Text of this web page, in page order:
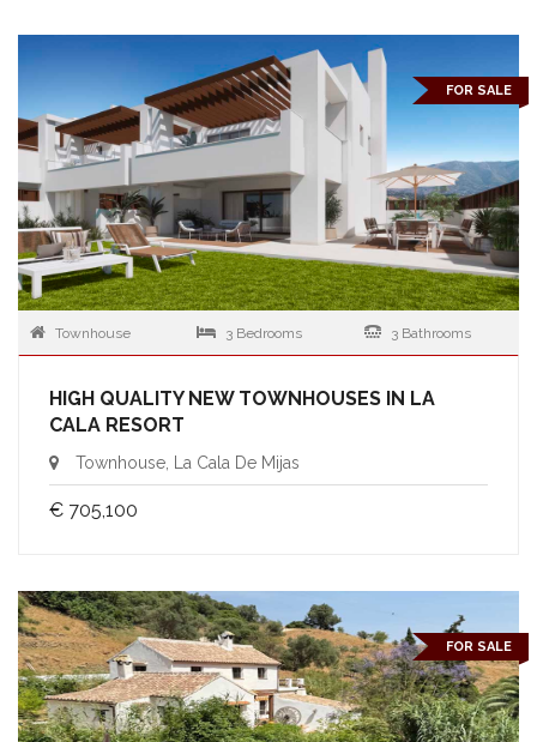
FOR SALE
Townhouse 3 Bedrooms 3 Bathrooms
HIGH QUALITY NEW TOWNHOUSES IN LA
CALA RESORT
Townhouse, La Cala De Mijas
€ 705,100
FOR SALE